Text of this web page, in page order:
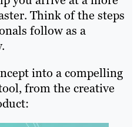
Think of the steps
follow as a
into a compelling
from the creative